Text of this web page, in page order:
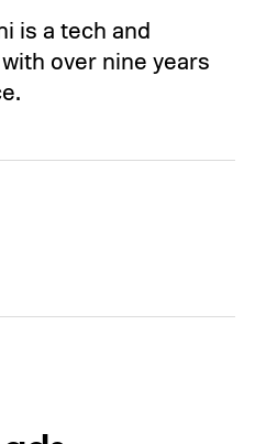
is a tech and
over nine years